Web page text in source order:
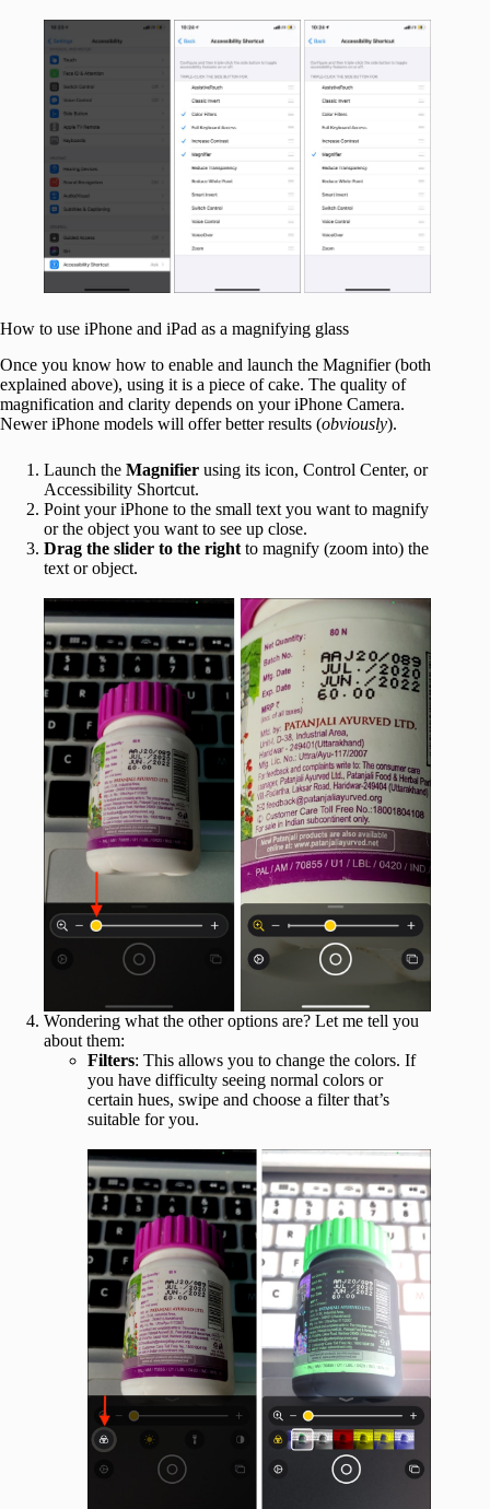
How to use iPhone and iPad as a magnifying glass
Once you know how to enable and launch the Magnifier (both
explained above), using it is a piece of cake. The quality of
magnification and clarity depends on your iPhone Camera.
Newer iPhone models will offer better results (obviously).
Launch the Magnifier using its icon, Control Center, or
Accessibility Shortcut.
Point your iPhone to the small text you want to magnify
or the object you want to see up close.
Drag the slider to the right to magnify (zoom into) the
text or object.
Wondering what the other options are? Let me tell you
about them:
Filters: This allows you to change the colors. If
you have difficulty seeing normal colors or
certain hues, swipe and choose a filter that’s
suitable for you.